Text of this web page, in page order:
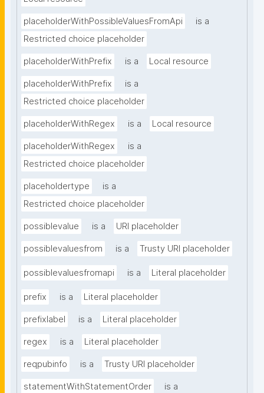
placeholderWithPossibleValuesFromApi
is a
Restricted choice placeholder
placeholderWithPrefix is a Local resource
placeholderWithPrefix
is a
Restricted choice placeholder
placeholderWithRegex is a Local resource
placeholderWithRegex
is a
Restricted choice placeholder
placeholdertype
is a
Restricted choice placeholder
possiblevalue is a URI placeholder
possiblevaluesfrom is a Trusty URI placeholder
possiblevaluesfromapi is a Literal placeholder
prefix is a Literal placeholder
prefixlabel is a Literal placeholder
regex is a Literal placeholder
reqpubinfo is a Trusty URI placeholder
statementWithStatementOrder
is a